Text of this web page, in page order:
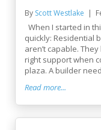
By Scott Westlake
When I started in
quickly: Residential
aren’t capable.
right support when
plaza. A builder
Read more...